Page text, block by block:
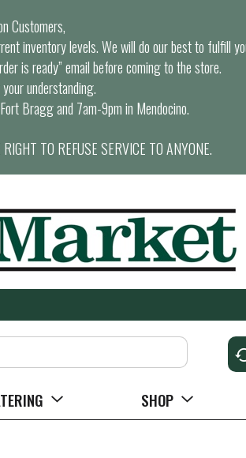
Customers,
inventory levels. We will do our best to fulfill
is ready” email before coming to the store.
understanding.
Bragg and 7am-9pm in Mendocino.
TO REFUSE SERVICE TO ANYONE.
SHOP